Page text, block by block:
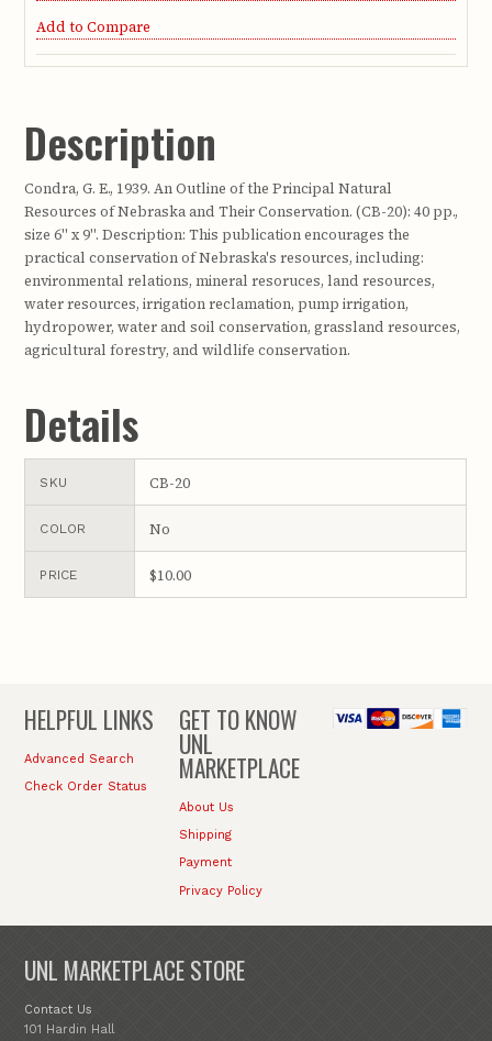
Add to Compare
Description
Condra, G. E., 1939. An Outline of the Principal Natural
Resources of Nebraska and Their Conservation. (CB-20): 40 pp.,
size 6" x 9". Description: This publication encourages the
practical conservation of Nebraska's resources, including:
environmental relations, mineral resoruces, land resources,
water resources, irrigation reclamation, pump irrigation,
hydropower, water and soil conservation, grassland resources,
agricultural forestry, and wildlife conservation.
Details
SKU CB-20
COLOR No
PRICE $10.00
HELPFUL LINKS
Advanced Search
Check Order Status
GET TO KNOW
UNL
MARKETPLACE
About Us
Shipping
Payment
Privacy Policy
UNL MARKETPLACE STORE
Contact Us
101 Hardin Hall